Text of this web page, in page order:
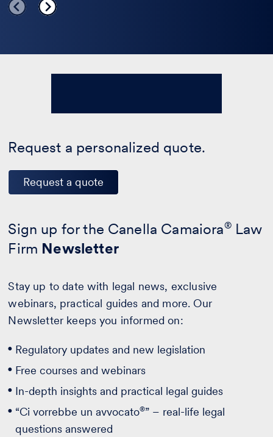
Request a personalized quote.
Request a quote
Sign up for the Canella Camaiora®Law
Firm Newsletter
Stay up to date with legal news, exclusive
webinars, practical guides and more. Our
Newsletter keeps you informed on:
Regulatory updates and new legislation
Free courses and webinars
In-depth insights and practical legal guides
“Ci vorrebbe un avvocato®” – real-life legal
questions answered